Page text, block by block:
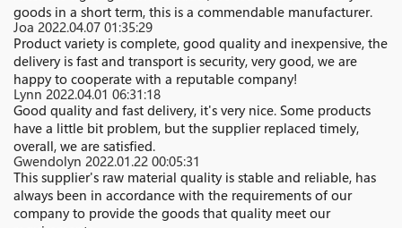
goods in a short term, this is a commendable manufacturer.
Joa 2022.04.07 01:35:29
Product variety is complete, good quality and inexpensive, the
delivery is fast and transport is security, very good, we are
happy to cooperate with a reputable company!
Lynn 2022.04.01 06:31:18
Good quality and fast delivery, it's very nice. Some products
have a little bit problem, but the supplier replaced timely,
overall, we are satisfied.
Gwendolyn 2022.01.22 00:05:31
This supplier's raw material quality is stable and reliable, has
always been in accordance with the requirements of our
company to provide the goods that quality meet our